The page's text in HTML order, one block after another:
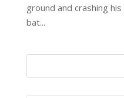
ground and crashing
bat...